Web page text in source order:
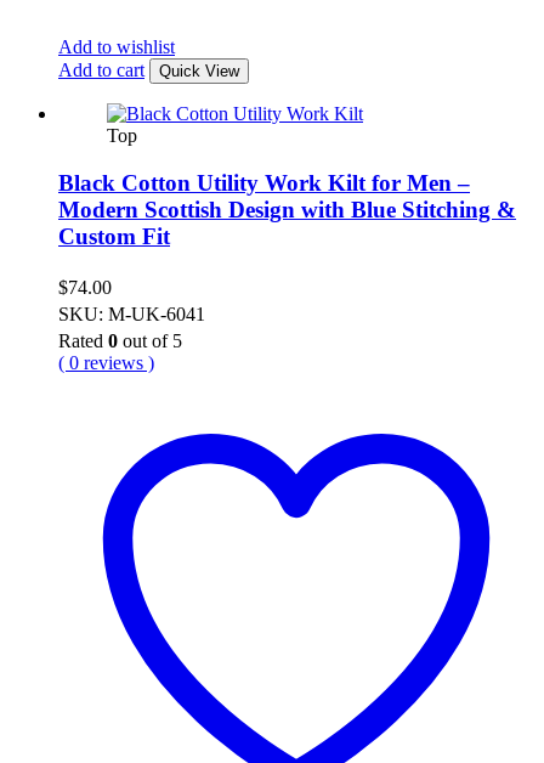
Add to wishlist
Add to cart
Quick View
Top
Black Cotton Utility Work Kilt for Men –
Modern Scottish Design with Blue Stitching &
Custom Fit
$74.00
SKU: M-UK-6041
Rated 0 out of 5
( 0 reviews )